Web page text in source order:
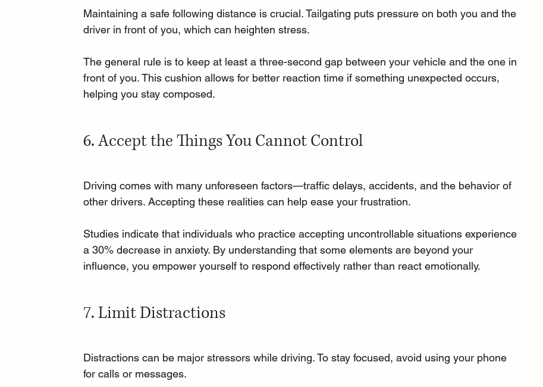
Maintaining a safe following distance is crucial. Tailgating puts pressure on both you and the
driver in front of you, which can heighten stress.
The general rule is to keep at least a three-second gap between your vehicle and the one in
front of you. This cushion allows for better reaction time if something unexpected occurs,
helping you stay composed.
6. Accept the Things You Cannot Control
Driving comes with many unforeseen factors—traffic delays, accidents, and the behavior of
other drivers. Accepting these realities can help ease your frustration.
Studies indicate that individuals who practice accepting uncontrollable situations experience
a 30% decrease in anxiety. By understanding that some elements are beyond your
influence, you empower yourself to respond effectively rather than react emotionally.
7. Limit Distractions
Distractions can be major stressors while driving. To stay focused, avoid using your phone
for calls or messages.